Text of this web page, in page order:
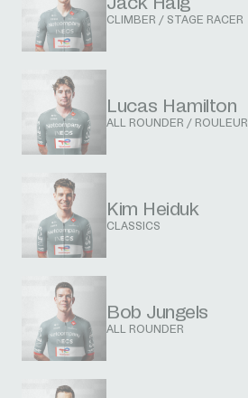
CLIMBER / STAGE RACER
Lucas Hamilton
ALL ROUNDER / ROULEUR
Kim Heiduk
CLASSICS
Bob Jungels
ALL ROUNDER